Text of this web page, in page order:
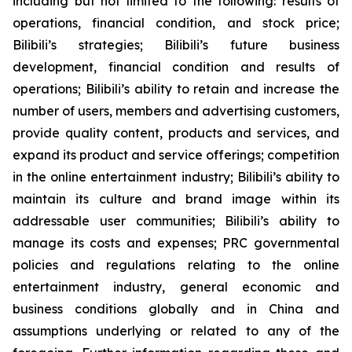
operations, financial condition, and stock price;
Bilibili’s strategies; Bilibili’s future business
development, financial condition and results of
operations; Bilibili’s ability to retain and increase the
number of users, members and advertising customers,
provide quality content, products and services, and
expand its product and service offerings; competition
in the online entertainment industry; Bilibili’s ability to
maintain its culture and brand image within its
addressable user communities; Bilibili’s ability to
manage its costs and expenses; PRC governmental
policies and regulations relating to the online
entertainment industry, general economic and
business conditions globally and in China and
assumptions underlying or related to any of the